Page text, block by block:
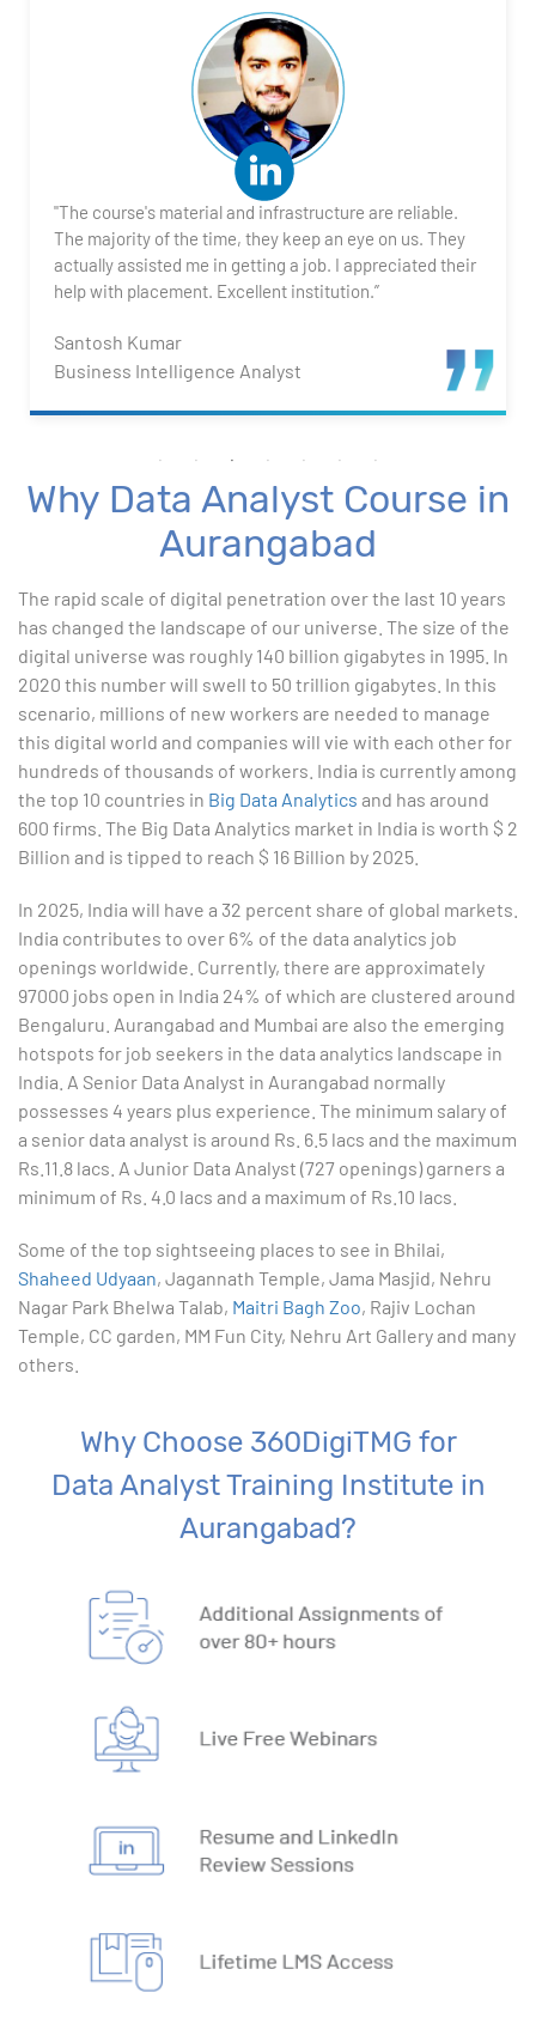
2. Transforming Data using Power BI Desktop
3. Data Cardinality and Data Modeling in Power BI
5. Visualizing Your Data
6. Advance Visualization Visualizations
7. Power BI Dashboards
Advanced Excel
2. Statistical Analysis using Excel
3. Business Moments
4. Graphical Techniques using Excel
5. Inferential Statistics
6. Hypothesis Testing using Excel
7. Entering and Editing Text and Formulas
8. Woking with Basic Excel Functions
9. Formatting Data in an Excel Worksheet
10. Creating Basic Charts in excel
11. Excel Functions
13. List Functions
14. Data Validation
16. Conditional Functions
19. What-IF Tools
21. VBA Variables and Operators
23. Working with VBA Forms
SQL
"The course's material and infrastructure are reliable.
The majority of the time, they keep an eye on us. They
actually assisted me in getting a job. I appreciated their
help with placement. Excellent institution.”
Santosh Kumar
Business Intelligence Analyst
Why Data Analyst Course in
Aurangabad
The rapid scale of digital penetration over the last 10 years
has changed the landscape of our universe. The size of the
digital universe was roughly 140 billion gigabytes in 1995. In
2020 this number will swell to 50 trillion gigabytes. In this
scenario, millions of new workers are needed to manage
this digital world and companies will vie with each other for
hundreds of thousands of workers. India is currently among
the top 10 countries in Big Data Analytics and has around
600 firms. The Big Data Analytics market in India is worth $ 2
Billion and is tipped to reach $ 16 Billion by 2025.
In 2025, India will have a 32 percent share of global markets.
India contributes to over 6% of the data analytics job
openings worldwide. Currently, there are approximately
97000 jobs open in India 24% of which are clustered around
Bengaluru. Aurangabad and Mumbai are also the emerging
hotspots for job seekers in the data analytics landscape in
India. A Senior Data Analyst in Aurangabad normally
possesses 4 years plus experience. The minimum salary of
a senior data analyst is around Rs. 6.5 lacs and the maximum
Rs.11.8 lacs. A Junior Data Analyst (727 openings) garners a
minimum of Rs. 4.0 lacs and a maximum of Rs.10 lacs.
Some of the top sightseeing places to see in Bhilai,
Shaheed Udyaan, Jagannath Temple, Jama Masjid, Nehru
Nagar Park Bhelwa Talab, Maitri Bagh Zoo, Rajiv Lochan
Temple, CC garden, MM Fun City, Nehru Art Gallery and many
others.
Why Choose 360DigiTMG for
Data Analyst Training Institute in
Aurangabad?